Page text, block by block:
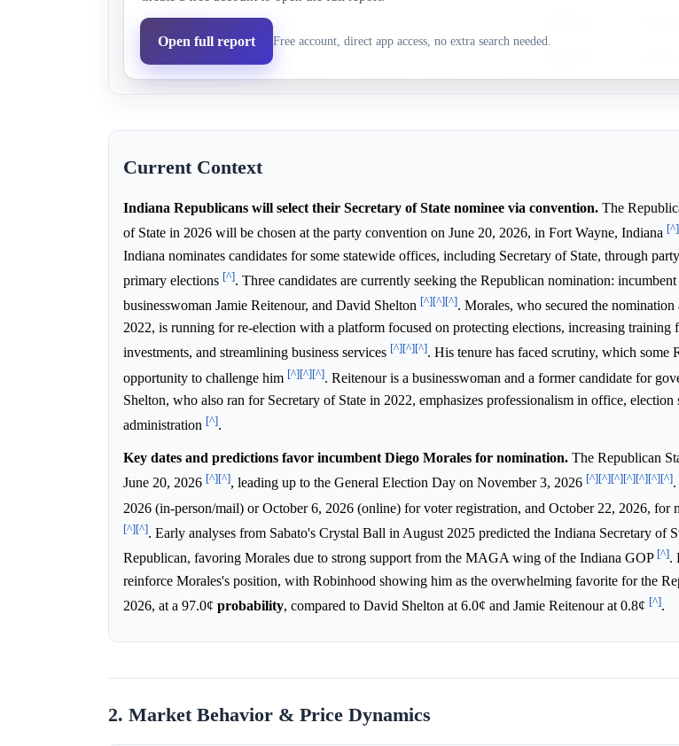
David Shelton
Jamie Reitenour
Open full report Free account, direct app access, no extra search needed.
Current Context
Indiana Republicans will select their Secretary of State nominee via convention. The
of State in 2026 will be chosen at the party convention on June 20, 2026, in Fort Wayne, Indiana [^]
Indiana nominates candidates for some statewide offices, including Secretary of State, through
primary elections [^]. Three candidates are currently seeking the Republican nomination:
businesswoman Jamie Reitenour, and David Shelton [^][^][^]. Morales, who secured the
2022, is running for re-election with a platform focused on protecting elections, increasing training
investments, and streamlining business services [^][^][^]. His tenure has faced scrutiny, which some
opportunity to challenge him [^][^][^]. Reitenour is a businesswoman and a former candidate for
Shelton, who also ran for Secretary of State in 2022, emphasizes professionalism in office, election
administration [^].
Key dates and predictions favor incumbent Diego Morales for nomination. The Republican
June 20, 2026 [^][^], leading up to the General Election Day on November 3, 2026 [^][^][^][^][^][^][^]
2026 (in-person/mail) or October 6, 2026 (online) for voter registration, and October 22, 2026, for
[^][^]. Early analyses from Sabato's Crystal Ball in August 2025 predicted the Indiana Secretary of
Republican, favoring Morales due to strong support from the MAGA wing of the Indiana GOP [^].
reinforce Morales's position, with Robinhood showing him as the overwhelming favorite for the
2026, at a 97.0¢ probability, compared to David Shelton at 6.0¢ and Jamie Reitenour at 0.8¢ [^].
2. Market Behavior & Price Dynamics